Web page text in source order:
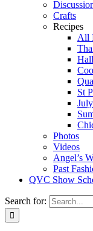
Crafts
Recipes
All
St
Photos
Videos
Angel’s
Past
QVC Show
Search for: